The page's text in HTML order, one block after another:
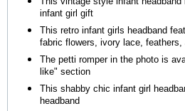
infant girl gift
This retro infant girls headband
fabric flowers, ivory lace,
The petti romper in the photo is
like" section
This shabby chic infant girl
headband